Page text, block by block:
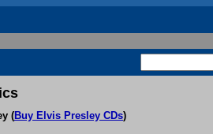
(Buy Elvis Presley CDs)